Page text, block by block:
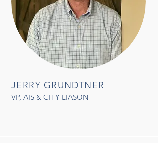
JERRY GRUNDTNER
VP, AIS & CITY LIASON